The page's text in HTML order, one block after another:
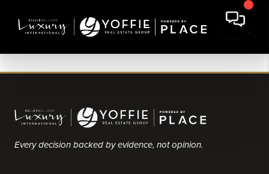
Every decision backed by evidence, not opinion.